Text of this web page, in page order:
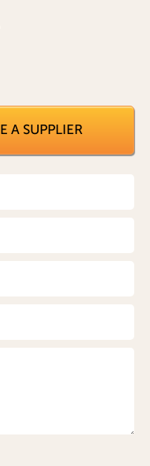
A SUPPLIER